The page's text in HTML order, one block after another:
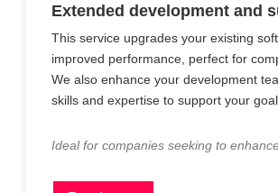
Extended development and
This service upgrades your existing
improved performance, perfect for
We also enhance your development
skills and expertise to support your
Ideal for companies seeking to